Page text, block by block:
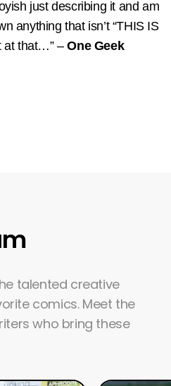
just describing it and am
anything that isn’t “THIS IS
at that…” –One Geek
talented creative
comics. Meet the
who bring these